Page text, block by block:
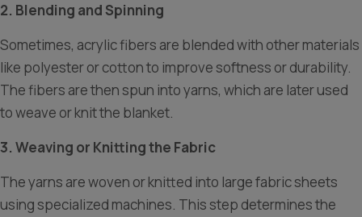
2. Blending and Spinning
Sometimes, acrylic fibers are blended with other materials
like polyester or cotton to improve softness or durability.
The fibers are then spun into yarns, which are later used
to weave or knit the blanket.
3. Weaving or Knitting the Fabric
The yarns are woven or knitted into large fabric sheets
using specialized machines. This step determines the